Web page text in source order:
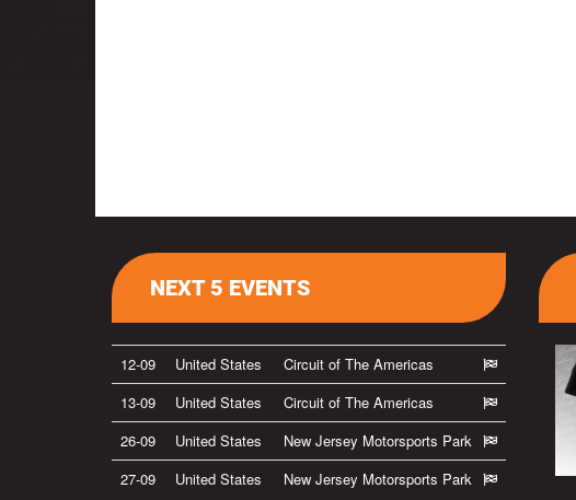
NEXT 5 EVENTS
12-09 United States
Circuit of The Americas
13-09
United States
Circuit of The Americas
26-09
United States
New Jersey Motorsports Park
27-09
United States New Jersey Motorsports Park